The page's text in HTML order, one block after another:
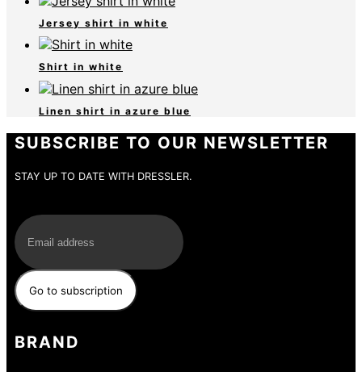
Jersey shirt in white
Shirt in white
Linen shirt in azure blue
SUBSCRIBE TO OUR NEWSLETTER
STAY UP TO DATE WITH DRESSLER.
BRAND